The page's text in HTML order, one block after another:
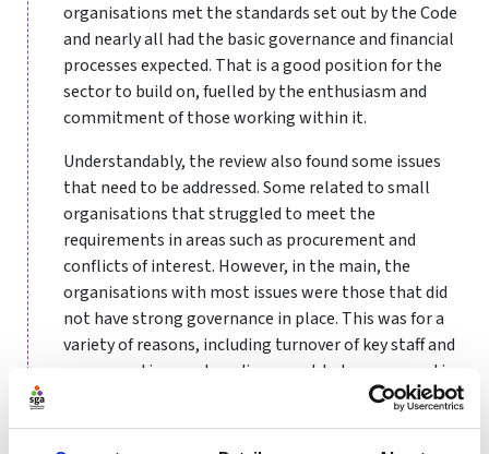
organisations met the standards set out by the Code
and nearly all had the basic governance and financial
processes expected. That is a good position for the
sector to build on, fuelled by the enthusiasm and
commitment of those working within it.
Understandably, the review also found some issues
that need to be addressed. Some related to small
organisations that struggled to meet the
requirements in areas such as procurement and
conflicts of interest. However, in the main, the
organisations with most issues were those that did
not have strong governance in place. This was for a
variety of reasons, including turnover of key staff and
non-executives, a clear disconnect between executives
and non-executives, and a culture that did not accept
when there were weaknesses nor seek to address